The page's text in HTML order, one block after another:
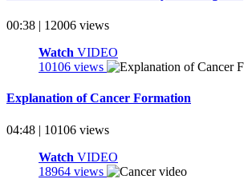
00:38 | 12006 views
Watch VIDEO
10106 views
Explanation of Cancer Formation
04:48 | 10106 views
Watch VIDEO
18964 views